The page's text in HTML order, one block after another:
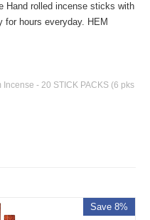
Hand rolled incense sticks with
for hours everyday. HEM
- 20 STICK PACKS (6 pks
Save 8%